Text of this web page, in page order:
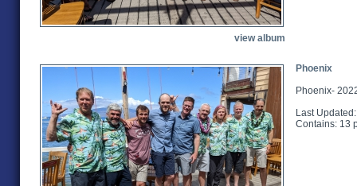
view album
Phoenix
Phoenix-
Last
Contains: 13